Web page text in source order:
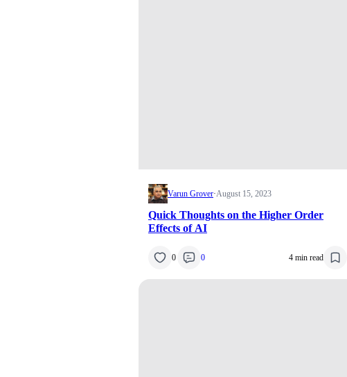
Varun Grover·August 15, 2023
Quick Thoughts on the Higher Order
Effects of AI
0 0 4 min read